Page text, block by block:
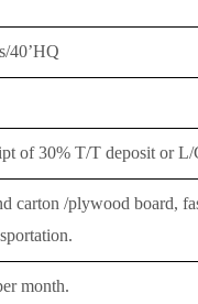
s/40’HQ
of 30% T/T deposit or L/
carton /plywood board,
month.